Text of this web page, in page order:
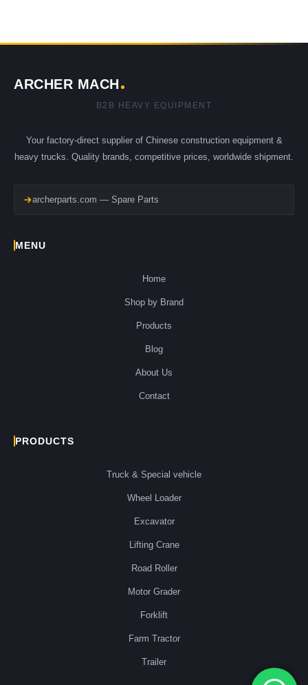
ARCHER MACH
B2B HEAVY EQUIPMENT
Your factory-direct supplier of Chinese construction equipment &
heavy trucks. Quality brands, competitive prices, worldwide shipment.
archerparts.com — Spare Parts
MENU
Home
Shop by Brand
Products
Blog
About Us
Contact
PRODUCTS
Truck & Special vehicle
Wheel Loader
Excavator
Lifting Crane
Road Roller
Motor Grader
Forklift
Farm Tractor
Trailer